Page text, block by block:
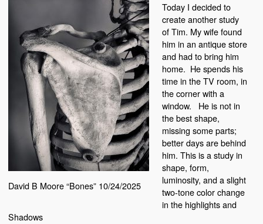
David B Moore “Bones” 10/24/2025
Today I decided to
create another study
of Tim. My wife found
him in an antique store
and had to bring him
home. He spends his
time in the TV room, in
the corner with a
window.
He is not in
the best shape,
missing some parts;
better days are behind
him. This is a study in
shape, form,
luminosity, and a slight
two-tone color change
in the highlights and
Shadows